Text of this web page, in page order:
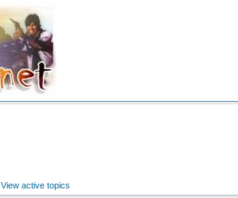
View active topics